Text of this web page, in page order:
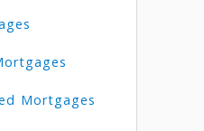
Mortgages